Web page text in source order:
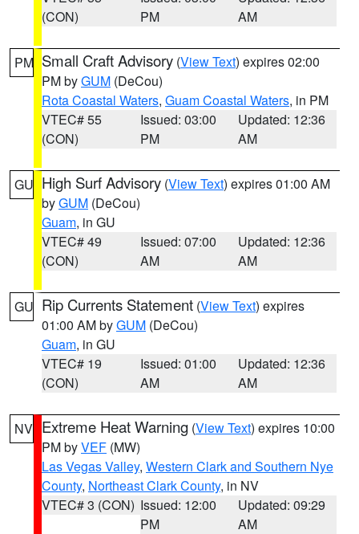
(CON)
PM
AM
PM Small Craft Advisory (View Text) expires 02:00
PM byGUM (DeCou)
Rota Coastal Waters, Guam Coastal Waters, in PM
VTEC# 55
(CON)
Issued: 03:00
PM
Updated: 12:36
AM
GU High Surf Advisory (View Text) expires 01:00 AM
byGUM (DeCou)
Guam, in GU
VTEC# 49
(CON)
Issued: 07:00
AM
Updated: 12:36
AM
GU Rip Currents Statement (View Text) expires
01:00 AM byGUM (DeCou)
Guam, in GU
VTEC# 19
(CON)
Issued: 01:00
AM
Updated: 12:36
AM
NV Extreme Heat Warning (View Text) expires 10:00
PM byVEF (MW)
Las Vegas Valley, Western Clark and Southern Nye
County, Northeast Clark County, in NV
VTEC# 3 (CON) Issued: 12:00
PM
Updated: 09:29
AM